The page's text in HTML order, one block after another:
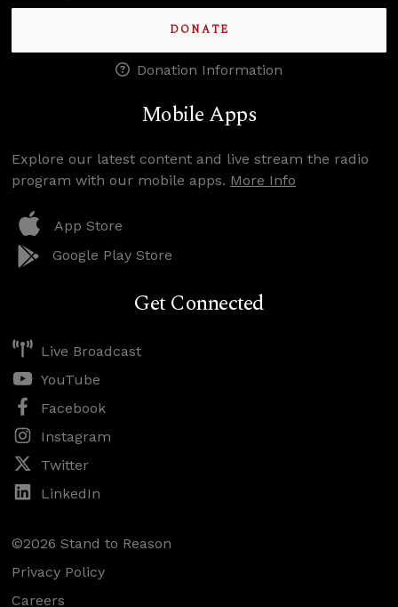
DONATE
Donation Information
Mobile Apps
Explore our latest content and live stream the radio
program with our mobile apps. More Info
App Store
Google Play Store
Get Connected
Live Broadcast
YouTube
Facebook
Instagram
Twitter
LinkedIn
©2026 Stand to Reason
Privacy Policy
Careers